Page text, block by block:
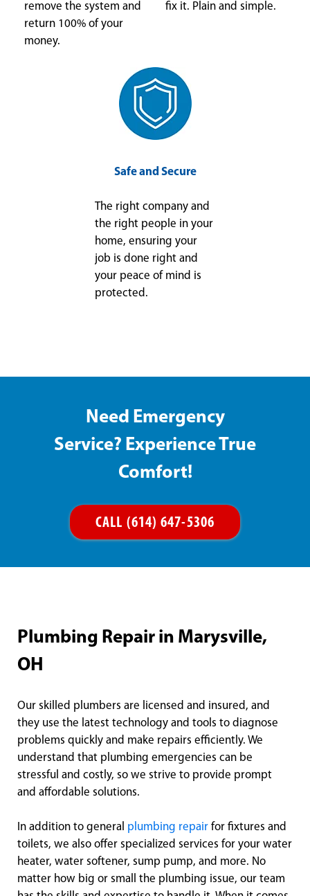
remove the system and
return 100% of your
money.
fix it. Plain and simple.
Safe and Secure
The right company and
the right people in your
home, ensuring your
job is done right and
your peace of mind is
protected.
Need Emergency
Service? Experience True
Comfort!
CALL (614) 647-5306
Plumbing Repair in Marysville,
OH
Our skilled plumbers are licensed and insured, and
they use the latest technology and tools to diagnose
problems quickly and make repairs efficiently. We
understand that plumbing emergencies can be
stressful and costly, so we strive to provide prompt
and affordable solutions.
In addition to general plumbing repair for fixtures and
toilets, we also offer specialized services for your water
heater, water softener, sump pump, and more. No
matter how big or small the plumbing issue, our team